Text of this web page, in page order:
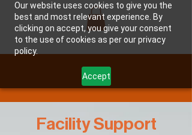
Our website uses cookies to give you the
best and most relevant experience. By
clicking on accept, you give your consent
to the use of cookies as per our privacy
policy.
Accept
JMAC GROUP, LLC
Facility Support